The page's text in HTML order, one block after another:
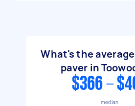
What's the
paver in
$366 -
median